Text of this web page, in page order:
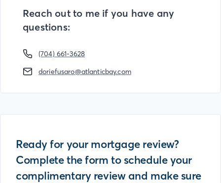
Reach out to me if you have any
questions:
(704) 661-3628
doriefusaro@atlanticbay.com
Ready for your mortgage review?
Complete the form to schedule your
complimentary review and make sure